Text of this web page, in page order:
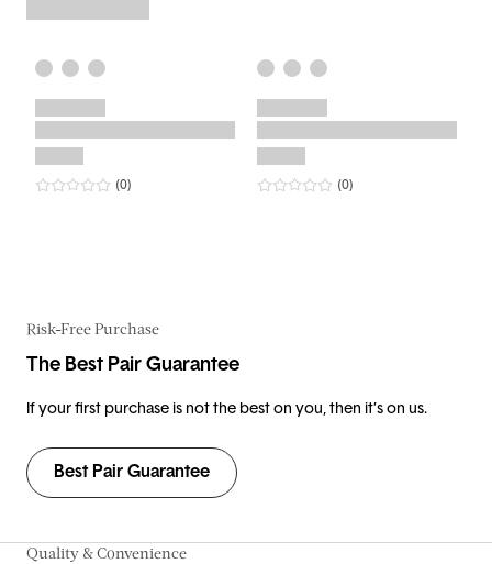
0
star rating
(0reviews
) 0
star rating
(0reviews
)
Risk-Free Purchase
The Best Pair Guarantee
If your first purchase is not the best on you, then it’s on us.
Best Pair Guarantee
Quality & Convenience